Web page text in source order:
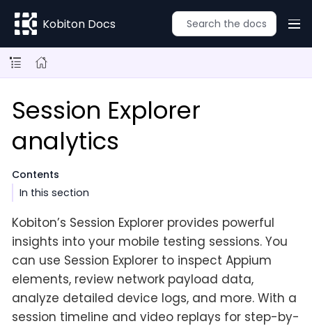
Kobiton Docs
Session Explorer
analytics
Contents
In this section
Kobiton’s Session Explorer provides powerful
insights into your mobile testing sessions. You
can use Session Explorer to inspect Appium
elements, review network payload data,
analyze detailed device logs, and more. With a
session timeline and video replays for step-by-